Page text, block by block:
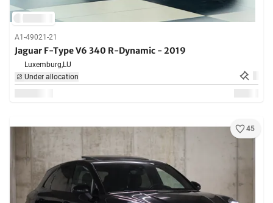
A1-49021-21
Jaguar F-Type V6 340 R-Dynamic - 2019
Luxemburg,LU
Under allocation
45